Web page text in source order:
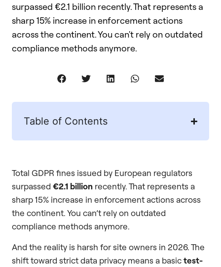
surpassed €2.1 billion recently. That represents a
sharp 15% increase in enforcement actions
across the continent. You can't rely on outdated
compliance methods anymore.
Table of Contents
Total GDPR fines issued by European regulators
surpassed €2.1 billion recently. That represents a
sharp 15% increase in enforcement actions across
the continent. You can’t rely on outdated
compliance methods anymore.
And the reality is harsh for site owners in 2026. The
shift toward strict data privacy means a basictest-